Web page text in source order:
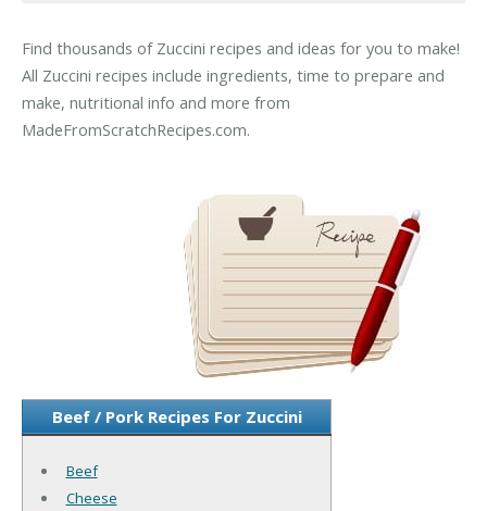
Find thousands of Zuccini recipes and ideas for you to make!
All Zuccini recipes include ingredients, time to prepare and
make, nutritional info and more from
MadeFromScratchRecipes.com.
Beef / Pork Recipes For Zuccini
Beef
Cheese